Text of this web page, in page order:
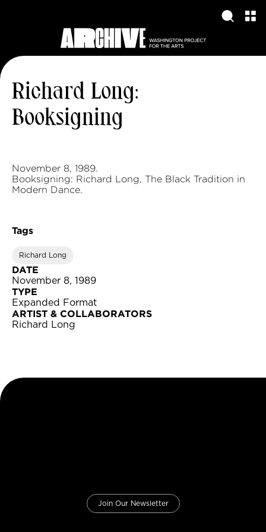
Richard Long:
Booksigning
November 8, 1989.
Booksigning: Richard Long, The Black Tradition in
Modern Dance.
Tags
Richard Long
DATE
November 8, 1989
TYPE
Expanded Format
ARTIST & COLLABORATORS
Richard Long
Join Our Newsletter